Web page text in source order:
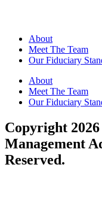
About
Meet The Team
Our Fiduciary
About
Meet The Team
Our Fiduciary
​​Copyright
Management
Reserved.